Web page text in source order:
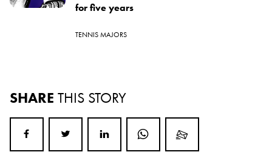
for five years
TENNIS MAJORS
SHARE THIS STORY